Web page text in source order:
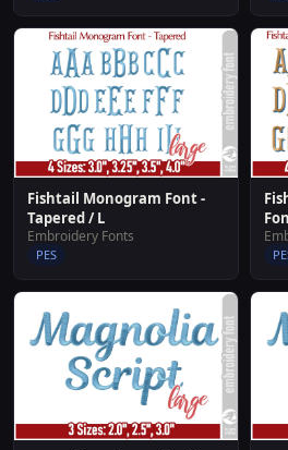
Fishtail Monogram Font -
Tapered / L
Embroidery Fonts
PES